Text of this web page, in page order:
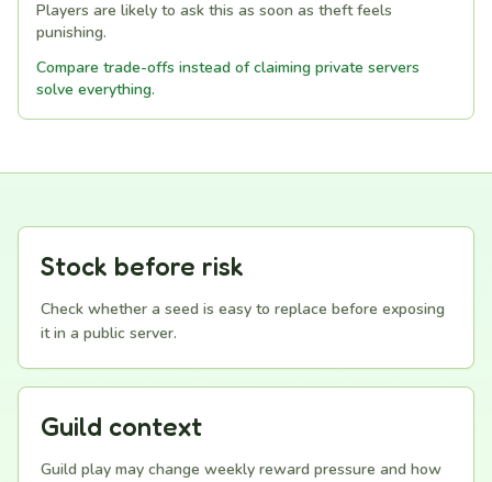
Players are likely to ask this as soon as theft feels
punishing.
Compare trade-offs instead of claiming private servers
solve everything.
Stock before risk
Check whether a seed is easy to replace before exposing
it in a public server.
Guild context
Guild play may change weekly reward pressure and how